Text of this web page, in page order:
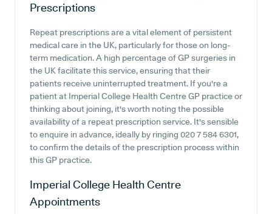
Prescriptions
Repeat prescriptions are a vital element of persistent
medical care in the UK, particularly for those on long-
term medication. A high percentage of GP surgeries in
the UK facilitate this service, ensuring that their
patients receive uninterrupted treatment. If you're a
patient at Imperial College Health Centre GP practice or
thinking about joining, it's worth noting the possible
availability of a repeat prescription service. It's sensible
to enquire in advance, ideally by ringing 020 7 584 6301,
to confirm the details of the prescription process within
this GP practice.
Imperial College Health Centre
Appointments